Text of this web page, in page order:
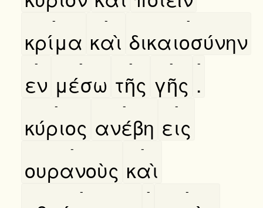
κρίμα
-
καὶ
-
δικαιοσύνην
-
εν
-
μέσω
-
τῆς
-
γῆς
-
.
-
κύριος
-
ανέβη
-
εις
-
ουρανοὺς
-
καὶ
-
- - -